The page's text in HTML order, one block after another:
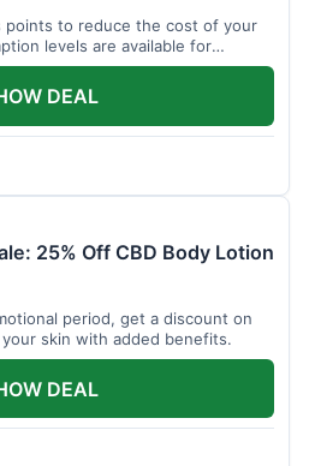
points to reduce the cost of your
levels are available for
DEAL
25% Off CBD Body Lotion
period, get a discount on
skin with added benefits.
DEAL